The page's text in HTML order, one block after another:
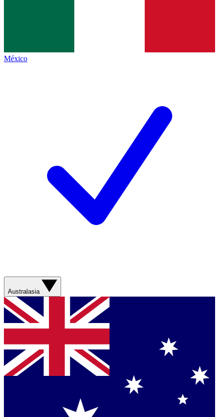
México
Australasia